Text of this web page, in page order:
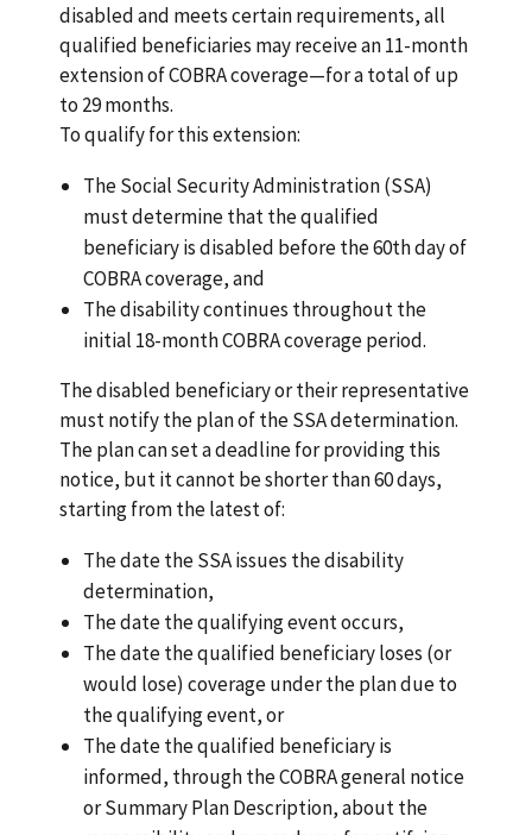
disabled and meets certain requirements, all
qualified beneficiaries may receive an 11-month
extension of COBRA coverage—for a total of up
to 29 months.
To qualify for this extension:
The Social Security Administration (SSA)
must determine that the qualified
beneficiary is disabled before the 60th day of
COBRA coverage, and
The disability continues throughout the
initial 18-month COBRA coverage period.
The disabled beneficiary or their representative
must notify the plan of the SSA determination.
The plan can set a deadline for providing this
notice, but it cannot be shorter than 60 days,
starting from the latest of:
The date the SSA issues the disability
determination,
The date the qualifying event occurs,
The date the qualified beneficiary loses (or
would lose) coverage under the plan due to
the qualifying event, or
The date the qualified beneficiary is
informed, through the COBRA general notice
or Summary Plan Description, about the